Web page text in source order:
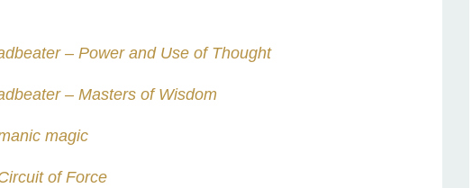
– Power and Use of Thought
– Masters of Wisdom
magic
of Force